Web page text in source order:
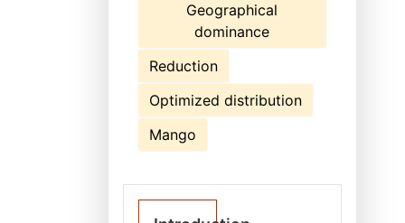
Geographical
dominance
Reduction
Optimized distribution
Mango